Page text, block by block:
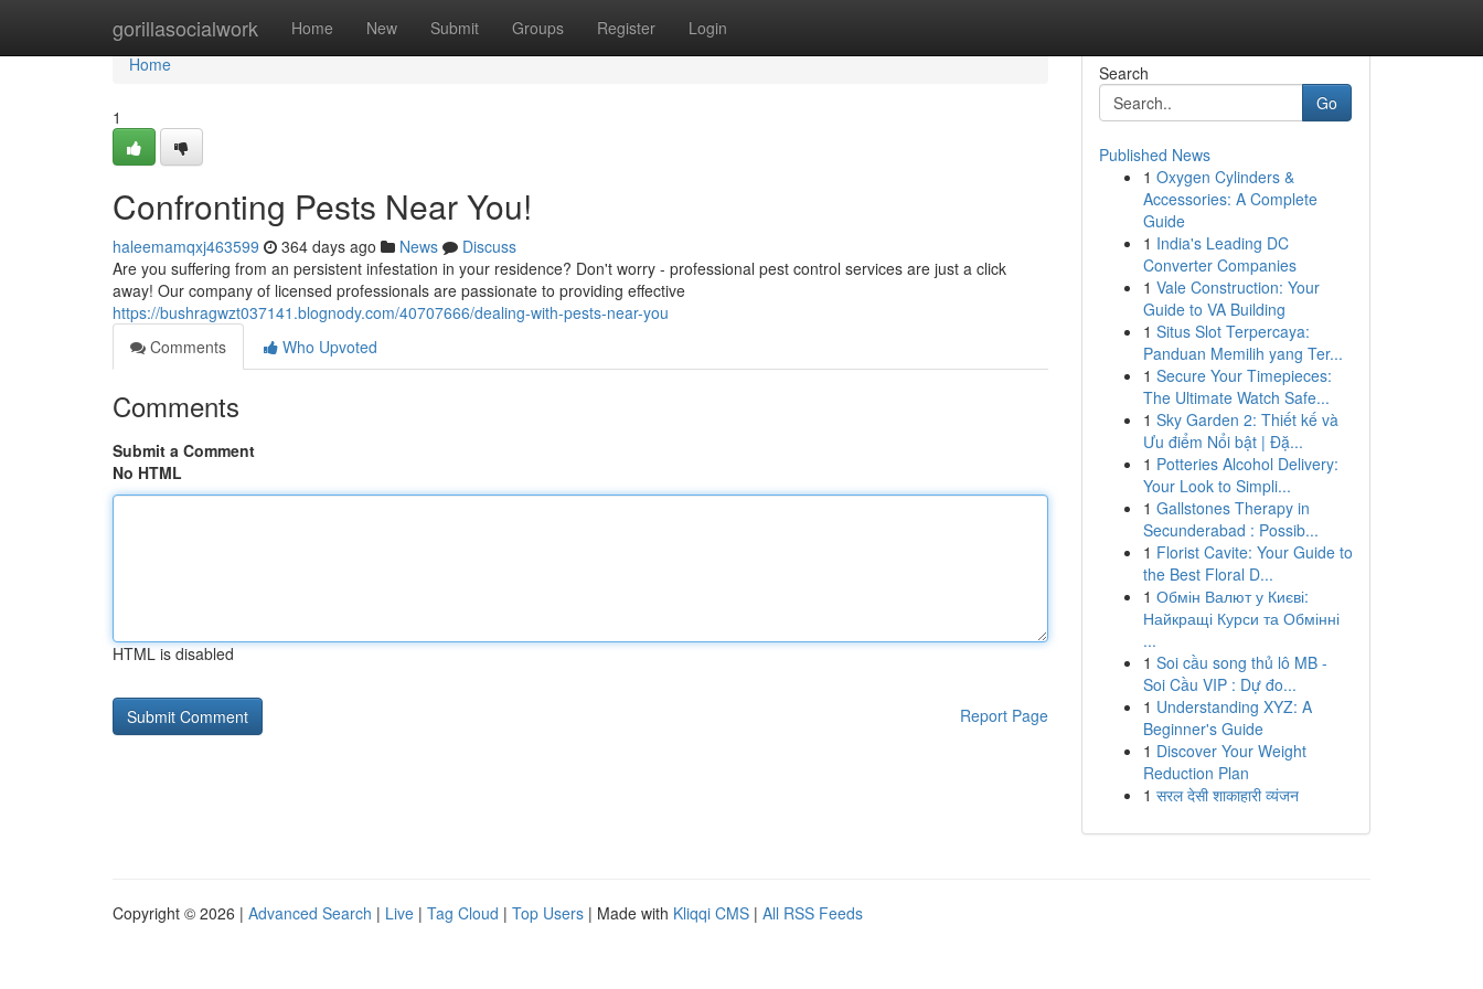
gorillasocialwork Home New Submit Groups Register Login
Home
Home
1
Confronting Pests Near You!
haleemamqxj463599 364 days ago News
Discuss
Are you suffering from an persistent infestation in your residence? Don't worry - professional pest control services are just a click
away! Our company of licensed professionals are passionate to providing effective
https://bushragwzt037141.blognody.com/40707666/dealing-with-pests-near-you
Comments
Who Upvoted
Comments
Submit a Comment
No HTML
HTML is disabled
Report Page
Search
Go
Published News
1 Oxygen Cylinders &
Accessories: A Complete
Guide
1 India's Leading DC
Converter Companies
1 Vale Construction: Your
Guide to VA Building
1 Situs Slot Terpercaya:
Panduan Memilih yang Ter...
1 Secure Your Timepieces:
The Ultimate Watch Safe...
1 Sky Garden 2: Thiết kế và
Ưu điểm Nổi bật | Đặ...
1 Potteries Alcohol Delivery:
Your Look to Simpli...
1 Gallstones Therapy in
Secunderabad : Possib...
1 Florist Cavite: Your Guide to
the Best Floral D...
1 Обмін Валют у Києві:
Найкращі Курси та Обмінні
...
1 Soi cầu song thủ lô MB -
Soi Cầu VIP : Dự đo...
1 Understanding XYZ: A
Beginner's Guide
1 Discover Your Weight
Reduction Plan
1 सरल देसी शाकाहारी व्यंजन
Copyright © 2026 | Advanced Search | Live | Tag Cloud | Top Users | Made with Kliqqi CMS | All RSS Feeds